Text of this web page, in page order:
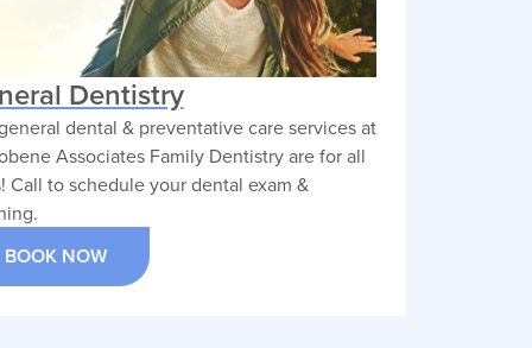
Dentistry
dental & preventative care services at
Associates Family Dentistry are for all
Call to schedule your dental exam &
BOOK NOW